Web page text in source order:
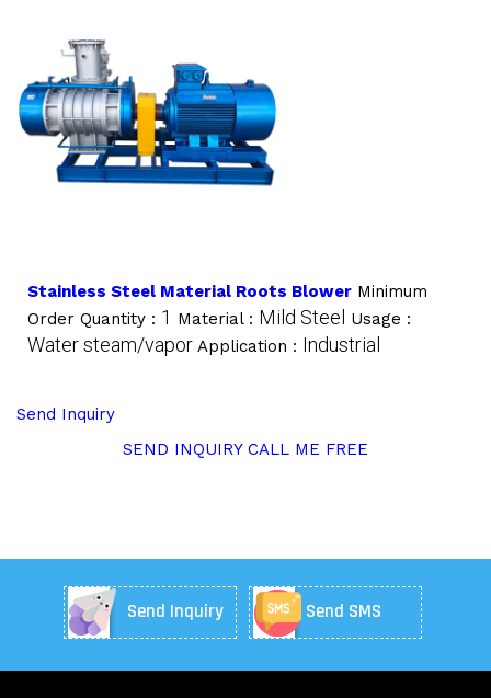
Stainless Steel Material Roots Blower Minimum
Order Quantity : 1 Material : Mild Steel Usage :
Water steam/vapor Application : Industrial
Send Inquiry
SEND INQUIRY CALL ME FREE
Send Inquiry Send SMS